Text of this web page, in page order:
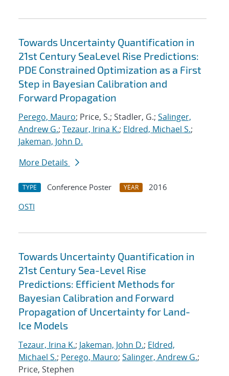
Towards Uncertainty Quantification in
21st Century SeaLevel Rise Predictions:
PDE Constrained Optimization as a First
Step in Bayesian Calibration and
Forward Propagation
Perego, Mauro; Price, S.; Stadler, G.; Salinger,
Andrew G.; Tezaur, Irina K.; Eldred, Michael S.;
Jakeman, John D.
More Details
TYPE Conference Poster YEAR
2016
OSTI
Towards Uncertainty Quantification in
21st Century Sea-Level Rise
Predictions: Efficient Methods for
Bayesian Calibration and Forward
Propagation of Uncertainty for Land-
Ice Models
Tezaur, Irina K.; Jakeman, John D.; Eldred,
Michael S.; Perego, Mauro; Salinger, Andrew G.;
Price, Stephen